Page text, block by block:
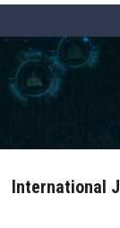
International